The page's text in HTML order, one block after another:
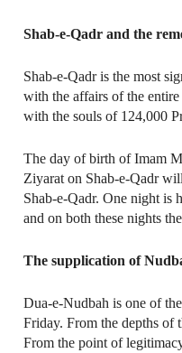
Shab-e-Qadr and the
Shab-e-Qadr is the most
with the affairs of the
with the souls of 124,000
The day of birth of Imam
Ziyarat on Shab-e-Qadr
Shab-e-Qadr. One night is
and on both these nights
The supplication of
Dua-e-Nudbah is one of
Friday. From the depths of
From the point of